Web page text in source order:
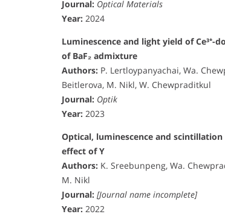
Journal: Optical Materials
Year: 2024
Luminescence and light yield of Ce³⁺-
of BaF₂ admixture
Authors: P. Lertloypanyachai, Wa.
Beitlerova, M. Nikl, W. Chewpraditkul
Journal: Optik
Year: 2023
Optical, luminescence and scintillation
effect of Y
Authors: K. Sreebunpeng, Wa.
M. Nikl
Journal: [Journal name incomplete]
Year: 2022